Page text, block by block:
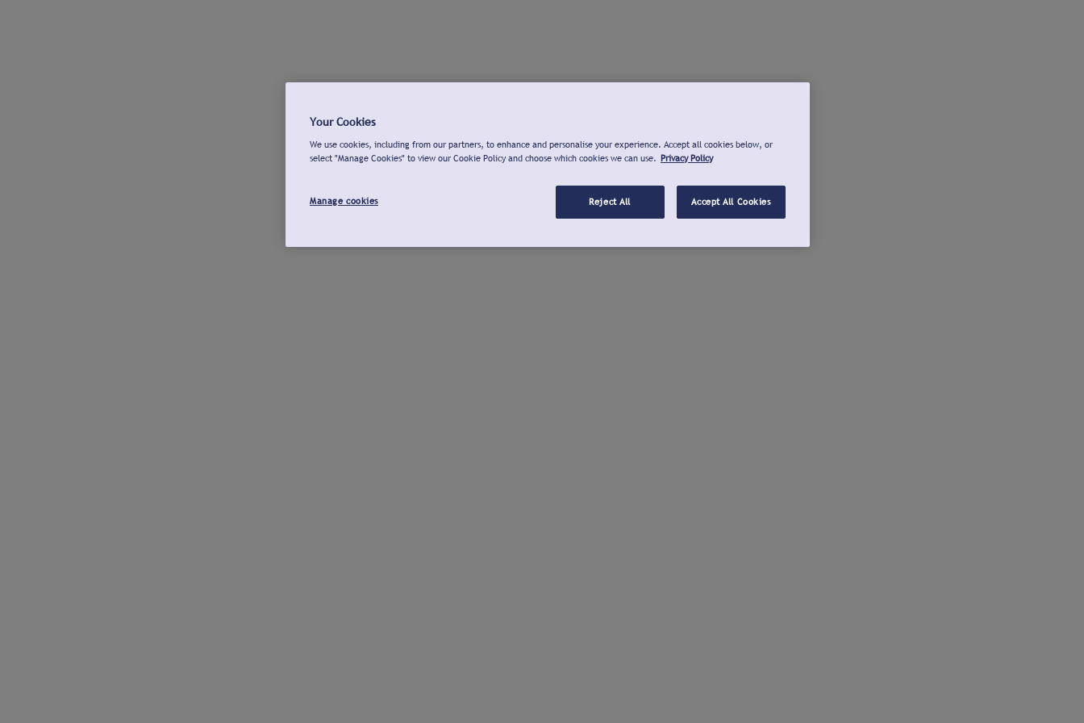
Your Cookies
We use cookies, including from our partners, to enhance and personalise your experience. Accept all cookies below, or
select "Manage Cookies" to view our Cookie Policy and choose which cookies we can use. Privacy Policy
Manage cookies Reject All Accept All Cookies